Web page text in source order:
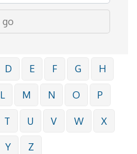
go
D E F G H
L M N O P
T U V W X
Y Z